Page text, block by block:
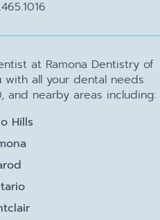
at Ramona Dentistry of
all your dental needs
and nearby areas including:
Hills